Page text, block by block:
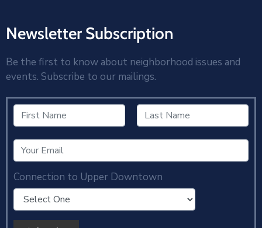
Newsletter Subscription
Be the first to know about neighborhood issues and
events. Subscribe to our mailings.
Connection to Upper Downtown